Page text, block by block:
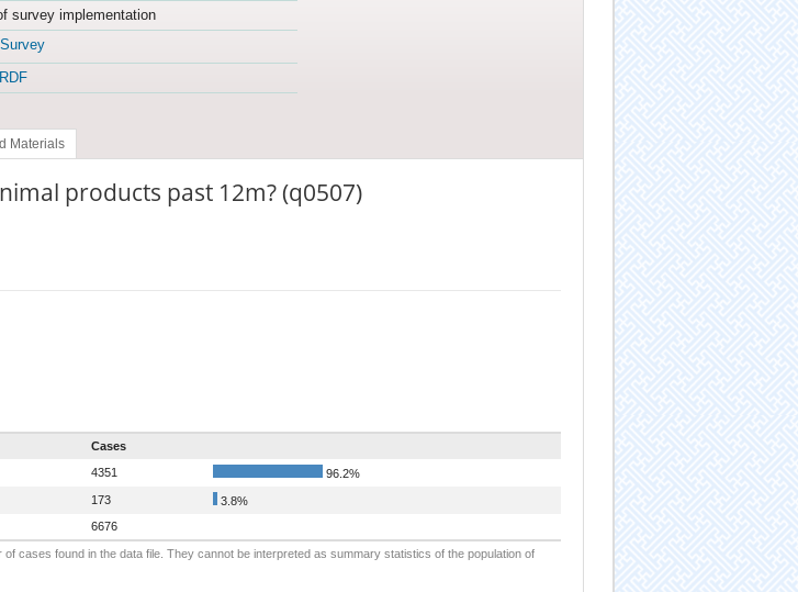
survey implementation
Materials
products past 12m? (q0507)
Cases
4351
96.2%
173
3.8%
6676
cases found in the data file. They cannot be interpreted as summary statistics of the population of